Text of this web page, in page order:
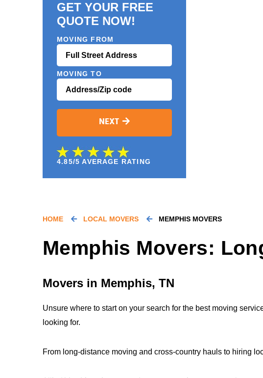
GET YOUR FREE
QUOTE NOW!
MOVING FROM
MOVING TO
NEXT
4.85/5 AVERAGE RATING
HOME LOCAL MOVERS MEMPHIS MOVERS
Memphis Movers:
Movers in Memphis, TN
Unsure where to start on your search for the best moving
looking for.
From long-distance moving and cross-country hauls to hiring